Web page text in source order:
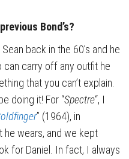
Bond’s?
Sean back in the 60’s and he
can carry off any outfit he
that you can’t explain.
doing it! For “Spectre“, I
” (1964), in
he wears, and we kept
for Daniel. In fact, I always